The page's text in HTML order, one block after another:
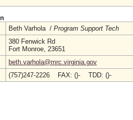
Beth Varhola / Program Support Tech
380 Fenwick Rd
Fort Monroe, 23651
beth.varhola@mrc.virginia.gov
(757)247-2226 FAX: ()- TDD: ()-